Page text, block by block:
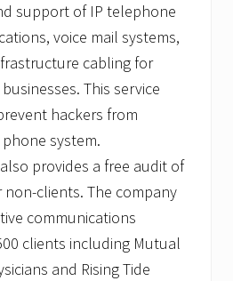
support of IP telephone
voice mail systems,
cabling for
This service
hackers from
system.
provides a free audit of
clients. The company
communications
clients including Mutual
and Rising Tide